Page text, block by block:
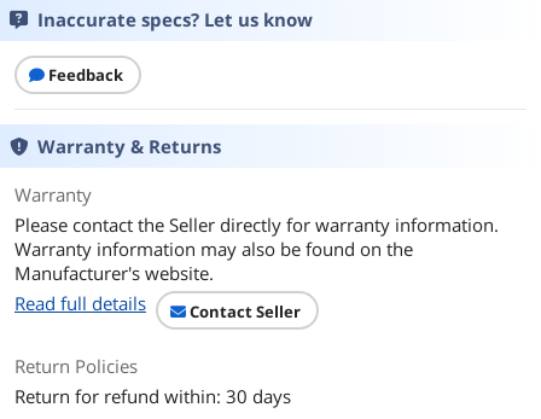
Inaccurate specs? Let us know
Feedback
Warranty & Returns
Warranty
Please contact the Seller directly for warranty information.
Warranty information may also be found on the
Manufacturer's website.
Read full details
Contact Seller
Return Policies
Return for refund within: 30 days